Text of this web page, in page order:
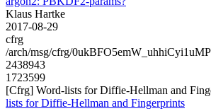
Klaus Hartke
2017-08-29
cfrg
/arch/msg/cfrg/
2438943
1723599
[Cfrg] Word-lists for Diffie-Hellman and
lists for Diffie-Hellman and Fingerprints